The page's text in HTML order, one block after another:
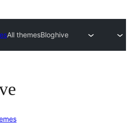
All themesBloghive